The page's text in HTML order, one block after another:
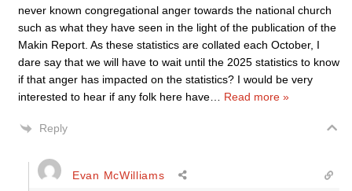
never known congregational anger towards the national church
such as what they have seen in the light of the publication of the
Makin Report. As these statistics are collated each October, I
dare say that we will have to wait until the 2025 statistics to know
if that anger has impacted on the statistics? I would be very
interested to hear if any folk here have
Read more »
Reply
Evan McWilliams